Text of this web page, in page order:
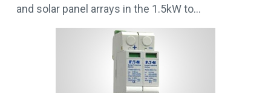
and solar panel arrays in the 1.5kW to…